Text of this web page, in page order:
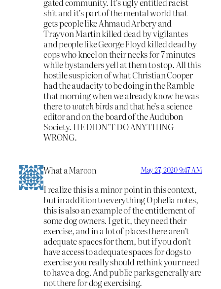
shit and it’s part of the mental world that
gets people like Ahmaud Arbery and
Trayvon Martin killed dead by vigilantes
and people like George Floyd killed dead by
cops who kneel on their necks for 7 minutes
while bystanders yell at them to stop. All this
hostile suspicion of what Christian Cooper
had the audacity to be doing in the Ramble
that morning when we already know he was
there towatch birdsand that he’s a science
editor and on the board of the Audubon
Society. HE DIDN’T DO ANYTHING
WRONG.
What a Maroon May 27, 2020 9:47 AM
I realize this is a minor point in this context,
but in addition to everything Ophelia notes,
this is also an example of the entitlement of
some dog owners. I get it, they need their
exercise, and in a lot of places there aren’t
adequate spaces for them, but if you don’t
have access to adequate spaces for dogs to
exercise you really should rethink your need
to have a dog. And public parks generally are
not there for dog exercising.